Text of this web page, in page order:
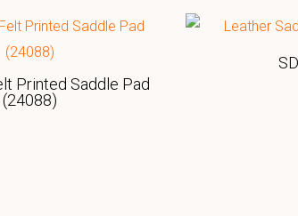
Printed Saddle Pad
(24088)